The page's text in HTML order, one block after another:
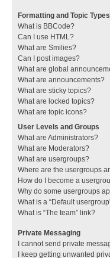
Formatting and Topic Types
What is BBCode?
Can I use HTML?
What are Smilies?
Can I post images?
What are global
What are announcements?
What are sticky topics?
What are locked topics?
What are topic icons?
User Levels and Groups
What are Administrators?
What are Moderators?
What are usergroups?
Where are the usergroups
How do I become a
Why do some usergroups
What is a “Default
What is “The team” link?
Private Messaging
I cannot send private
I keep getting unwanted